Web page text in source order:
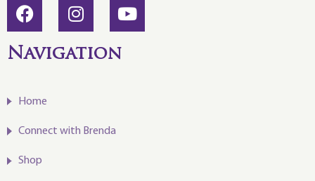
Navigation
Home
Connect with Brenda
Shop